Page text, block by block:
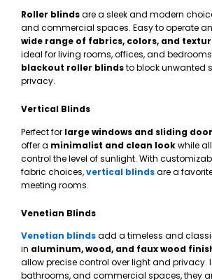
Roller blindsare a sleek and modern
and commercial spaces. Easy to operate
wide range of fabrics, colors, and
ideal for living rooms, offices, and
blackout roller blindsto block unwanted
privacy.
Vertical Blinds
Perfect for large windows and sliding
offer a minimalist and clean lookwhile
control the level of sunlight. With
fabric choices,vertical blindsare a
meeting rooms.
Venetian Blinds
Venetian blindsadd a timeless and
in aluminum, wood, and faux wood
allow precise control over light and privacy.
bathrooms, and commercial spaces, they